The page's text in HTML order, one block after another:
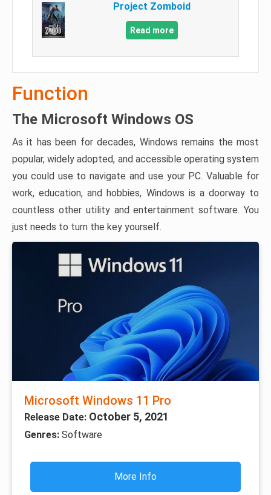
Project Zomboid
Read more
Function
The Microsoft Windows OS
As it has been for decades, Windows remains the most
popular, widely adopted, and accessible operating system
you could use to navigate and use your PC. Valuable for
work, education, and hobbies, Windows is a doorway to
countless other utility and entertainment software. You
just needs to turn the key yourself.
Microsoft Windows 11 Pro
Release Date: October 5, 2021
Genres: Software
More Info